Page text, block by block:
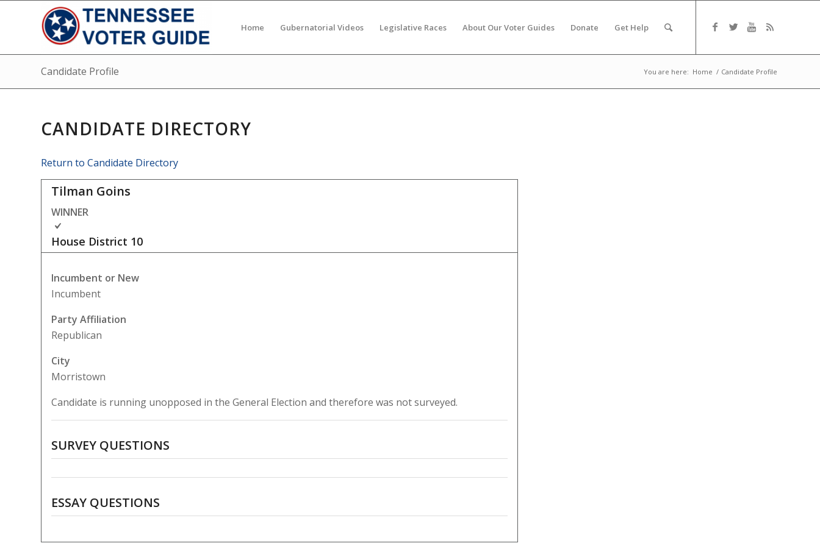
Home Gubernatorial Videos Legislative Races About Our Voter Guides Donate Get Help
Candidate Profile You are here: Home / Candidate Profile
CANDIDATE DIRECTORY
Return to Candidate Directory
Tilman Goins
WINNER
House District 10
Incumbent or New
Incumbent
Party Affiliation
Republican
City
Morristown
Candidate is running unopposed in the General Election and therefore was not surveyed.
SURVEY QUESTIONS
ESSAY QUESTIONS